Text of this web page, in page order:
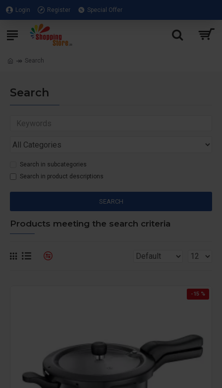
Login Register Special Offer
Search
Search
Search in subcategories
Search in product descriptions
SEARCH
Products meeting the search criteria
-15 %